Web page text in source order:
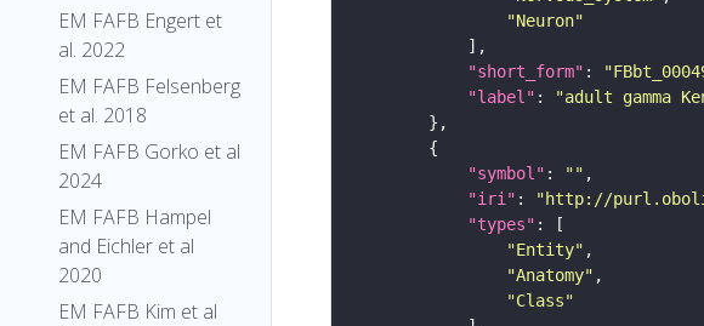
EM FAFB Engert et
al. 2022
EM FAFB Felsenberg
et al. 2018
EM FAFB Gorko et al
2024
EM FAFB Hampel
and Eichler et al
2020
EM FAFB Kim et al
"Neuron"
"short_form" :
"label" :
"adult gamma
"symbol" : ""
"iri" : "http://
"types"
"Entity"
"Anatomy"
"Class"